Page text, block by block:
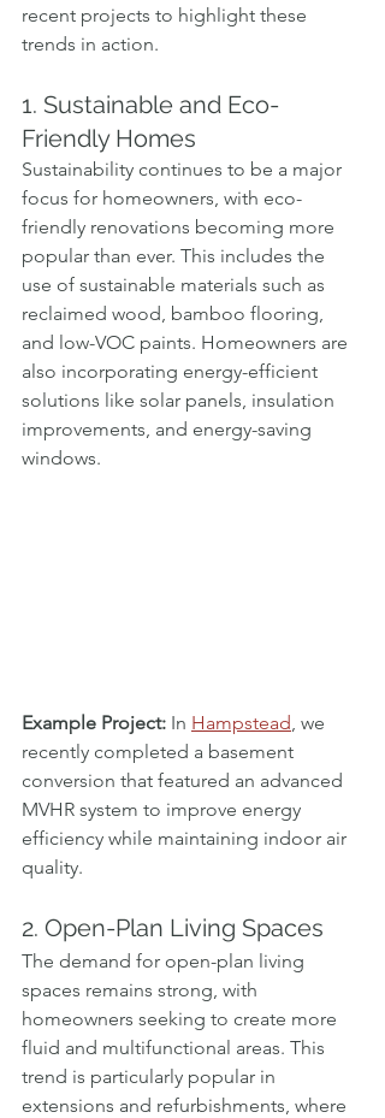
recent projects to highlight these
trends in action.
1. Sustainable and Eco-
Friendly Homes
Sustainability continues to be a major
focus for homeowners, with eco-
friendly renovations becoming more
popular than ever. This includes the
use of sustainable materials such as
reclaimed wood, bamboo flooring,
and low-VOC paints. Homeowners are
also incorporating energy-efficient
solutions like solar panels, insulation
improvements, and energy-saving
windows.
Example Project: In Hampstead, we
recently completed a basement
conversion that featured an advanced
MVHR system to improve energy
efficiency while maintaining indoor air
quality.
2. Open-Plan Living Spaces
The demand for open-plan living
spaces remains strong, with
homeowners seeking to create more
fluid and multifunctional areas. This
trend is particularly popular in
extensions and refurbishments, where